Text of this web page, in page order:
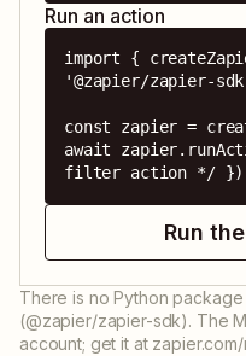
Run an action
import {
'@zapier/zapier-
const zapier =
await
filter action */
Run
There is no Python
(@zapier/zapier-sdk). The
account; get it at zapier.com/